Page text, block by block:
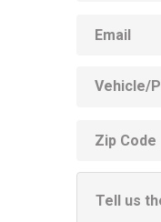
Product
code
Information